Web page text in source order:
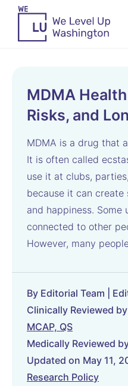
MDMA
Risks, and
MDMA is a drug that
It is often called
use it at clubs,
because it can
and happiness. Some
connected to other
However, many
By Editorial Team |
Clinically Reviewed by
MCAP, QS
Medically Reviewed
Updated on May 11,
Research Policy